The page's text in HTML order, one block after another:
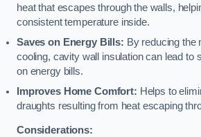
heat that escapes through the walls,
consistent temperature inside.
Saves on Energy Bills: By reducing the
cooling, cavity wall insulation can lead to
on energy bills.
Improves Home Comfort: Helps to
draughts resulting from heat escaping
Considerations: